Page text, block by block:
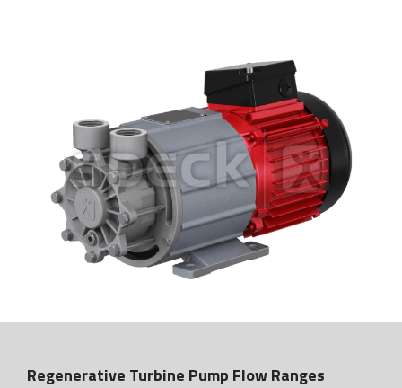
Regenerative Turbine Pump Flow Ranges